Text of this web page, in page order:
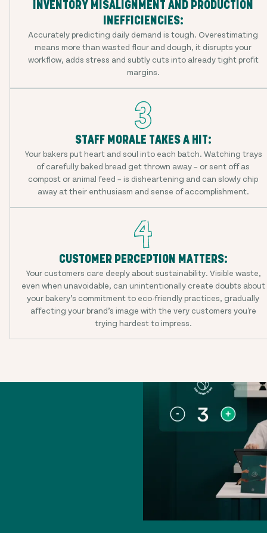
INVENTORY MISALIGNMENT AND PRODUCTION
INEFFICIENCIES:
Accurately predicting daily demand is tough. Overestimating
means more than wasted flour and dough, it disrupts your
workflow, adds stress and subtly cuts into already tight profit
margins.
STAFF MORALE TAKES A HIT:
Your bakers put heart and soul into each batch. Watching trays
of carefully baked bread get thrown away – or sent off as
compost or animal feed – is disheartening and can slowly chip
away at their enthusiasm and sense of accomplishment.
CUSTOMER PERCEPTION MATTERS:
Your customers care deeply about sustainability. Visible waste,
even when unavoidable, can unintentionally create doubts about
your bakery’s commitment to eco-friendly practices, gradually
affecting your brand’s image with the very customers you're
trying hardest to impress.